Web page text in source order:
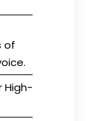
of
High-